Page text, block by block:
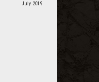
July 2019